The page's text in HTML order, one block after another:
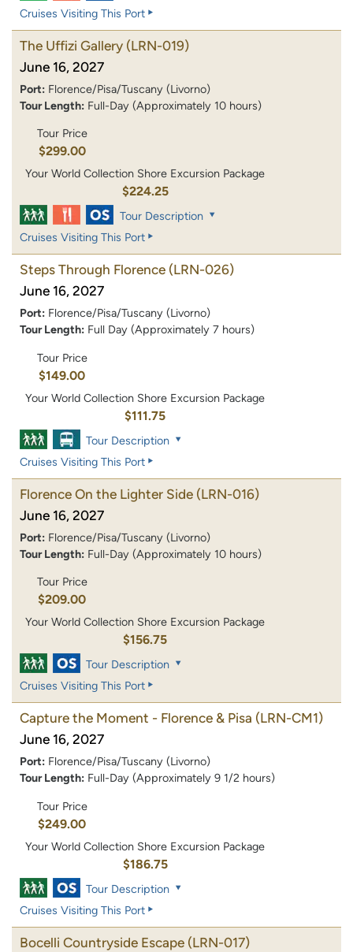
Cruises Visiting This Port
The Uffizi Gallery (LRN-019)
June 16, 2027
Port: Florence/Pisa/Tuscany (Livorno)
Tour Length: Full-Day (Approximately 10 hours)
Tour Price
$299.00
Your World Collection Shore Excursion Package
$224.25
Tour Description
Cruises Visiting This Port
Steps Through Florence (LRN-026)
June 16, 2027
Port: Florence/Pisa/Tuscany (Livorno)
Tour Length: Full Day (Approximately 7 hours)
Tour Price
$149.00
Your World Collection Shore Excursion Package
$111.75
Tour Description
Cruises Visiting This Port
Florence On the Lighter Side (LRN-016)
June 16, 2027
Port: Florence/Pisa/Tuscany (Livorno)
Tour Length: Full-Day (Approximately 10 hours)
Tour Price
$209.00
Your World Collection Shore Excursion Package
$156.75
Tour Description
Cruises Visiting This Port
Capture the Moment - Florence & Pisa (LRN-CM1)
June 16, 2027
Port: Florence/Pisa/Tuscany (Livorno)
Tour Length: Full-Day (Approximately 9 1/2 hours)
Tour Price
$249.00
Your World Collection Shore Excursion Package
$186.75
Tour Description
Cruises Visiting This Port
Bocelli Countryside Escape (LRN-017)